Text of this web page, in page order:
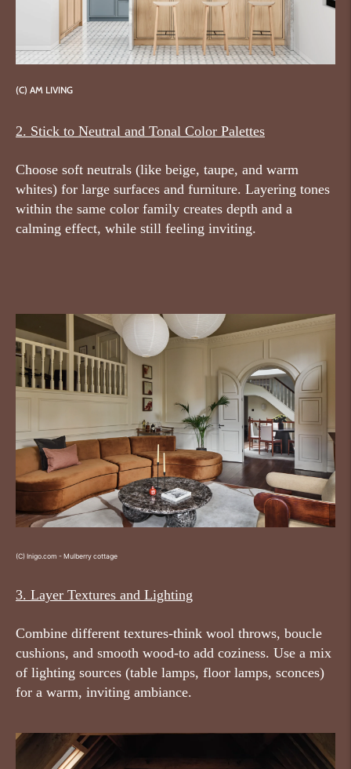
(C) AM LIVING
2. Stick to Neutral and Tonal Color Palettes
Choose soft neutrals (like beige, taupe, and warm
whites) for large surfaces and furniture. Layering tones
within the same color family creates depth and a
calming effect, while still feeling inviting.
(C) Inigo.com - Mulberry cottage
3. Layer Textures and Lighting
Combine different textures-think wool throws, boucle
cushions, and smooth wood-to add coziness. Use a mix
of lighting sources (table lamps, floor lamps, sconces)
for a warm, inviting ambiance.